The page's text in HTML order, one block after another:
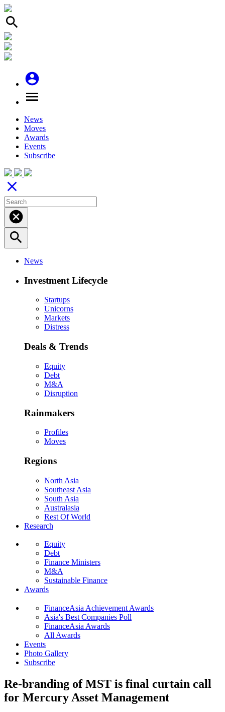
search
account_circle
menu
News
Moves
Awards
Events
Subscribe
close
cancel
search
News
Investment Lifecycle
Startups
Unicorns
Markets
Distress
Deals & Trends
Equity
Debt
M&A
Disruption
Rainmakers
Profiles
Moves
Regions
North Asia
Southeast Asia
South Asia
Australasia
Rest Of World
Research
Equity
Debt
Finance Ministers
M&A
Sustainable Finance
Awards
FinanceAsia Achievement Awards
Asia's Best Companies Poll
FinanceAsia Awards
All Awards
Events
Photo Gallery
Subscribe
Re-branding of MST is final curtain call
for Mercury Asset Management